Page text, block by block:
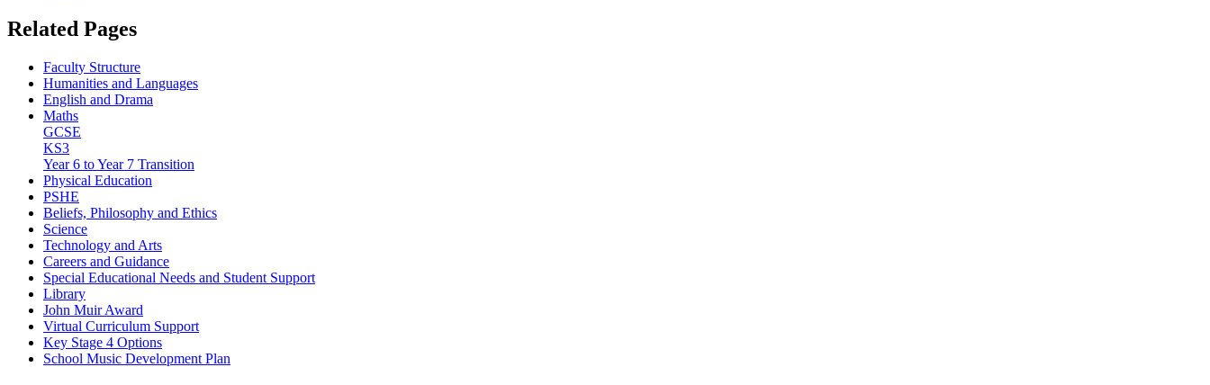
Related Pages
Faculty Structure
Humanities and Languages
English and Drama
Maths
GCSE
KS3
Year 6 to Year 7 Transition
Physical Education
PSHE
Beliefs, Philosophy and Ethics
Science
Technology and Arts
Careers and Guidance
Special Educational Needs and Student Support
Library
John Muir Award
Virtual Curriculum Support
Key Stage 4 Options
School Music Development Plan